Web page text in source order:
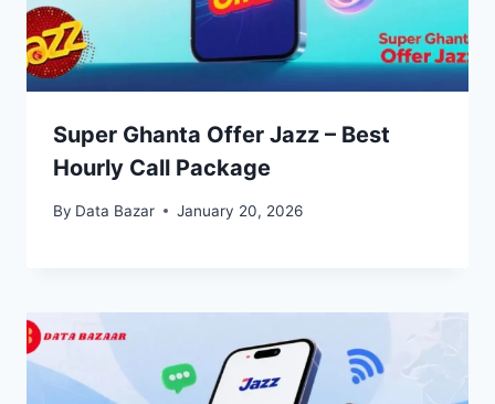
Super Ghanta Offer Jazz – Best
Hourly Call Package
By Data Bazar January 20, 2026